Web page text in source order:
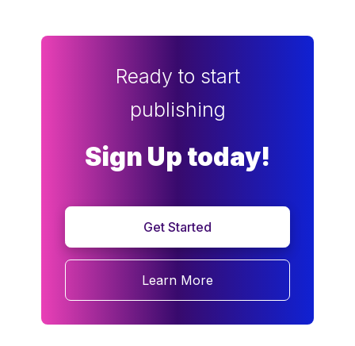
Ready to start
publishing
Sign Up today!
Get Started
Learn More